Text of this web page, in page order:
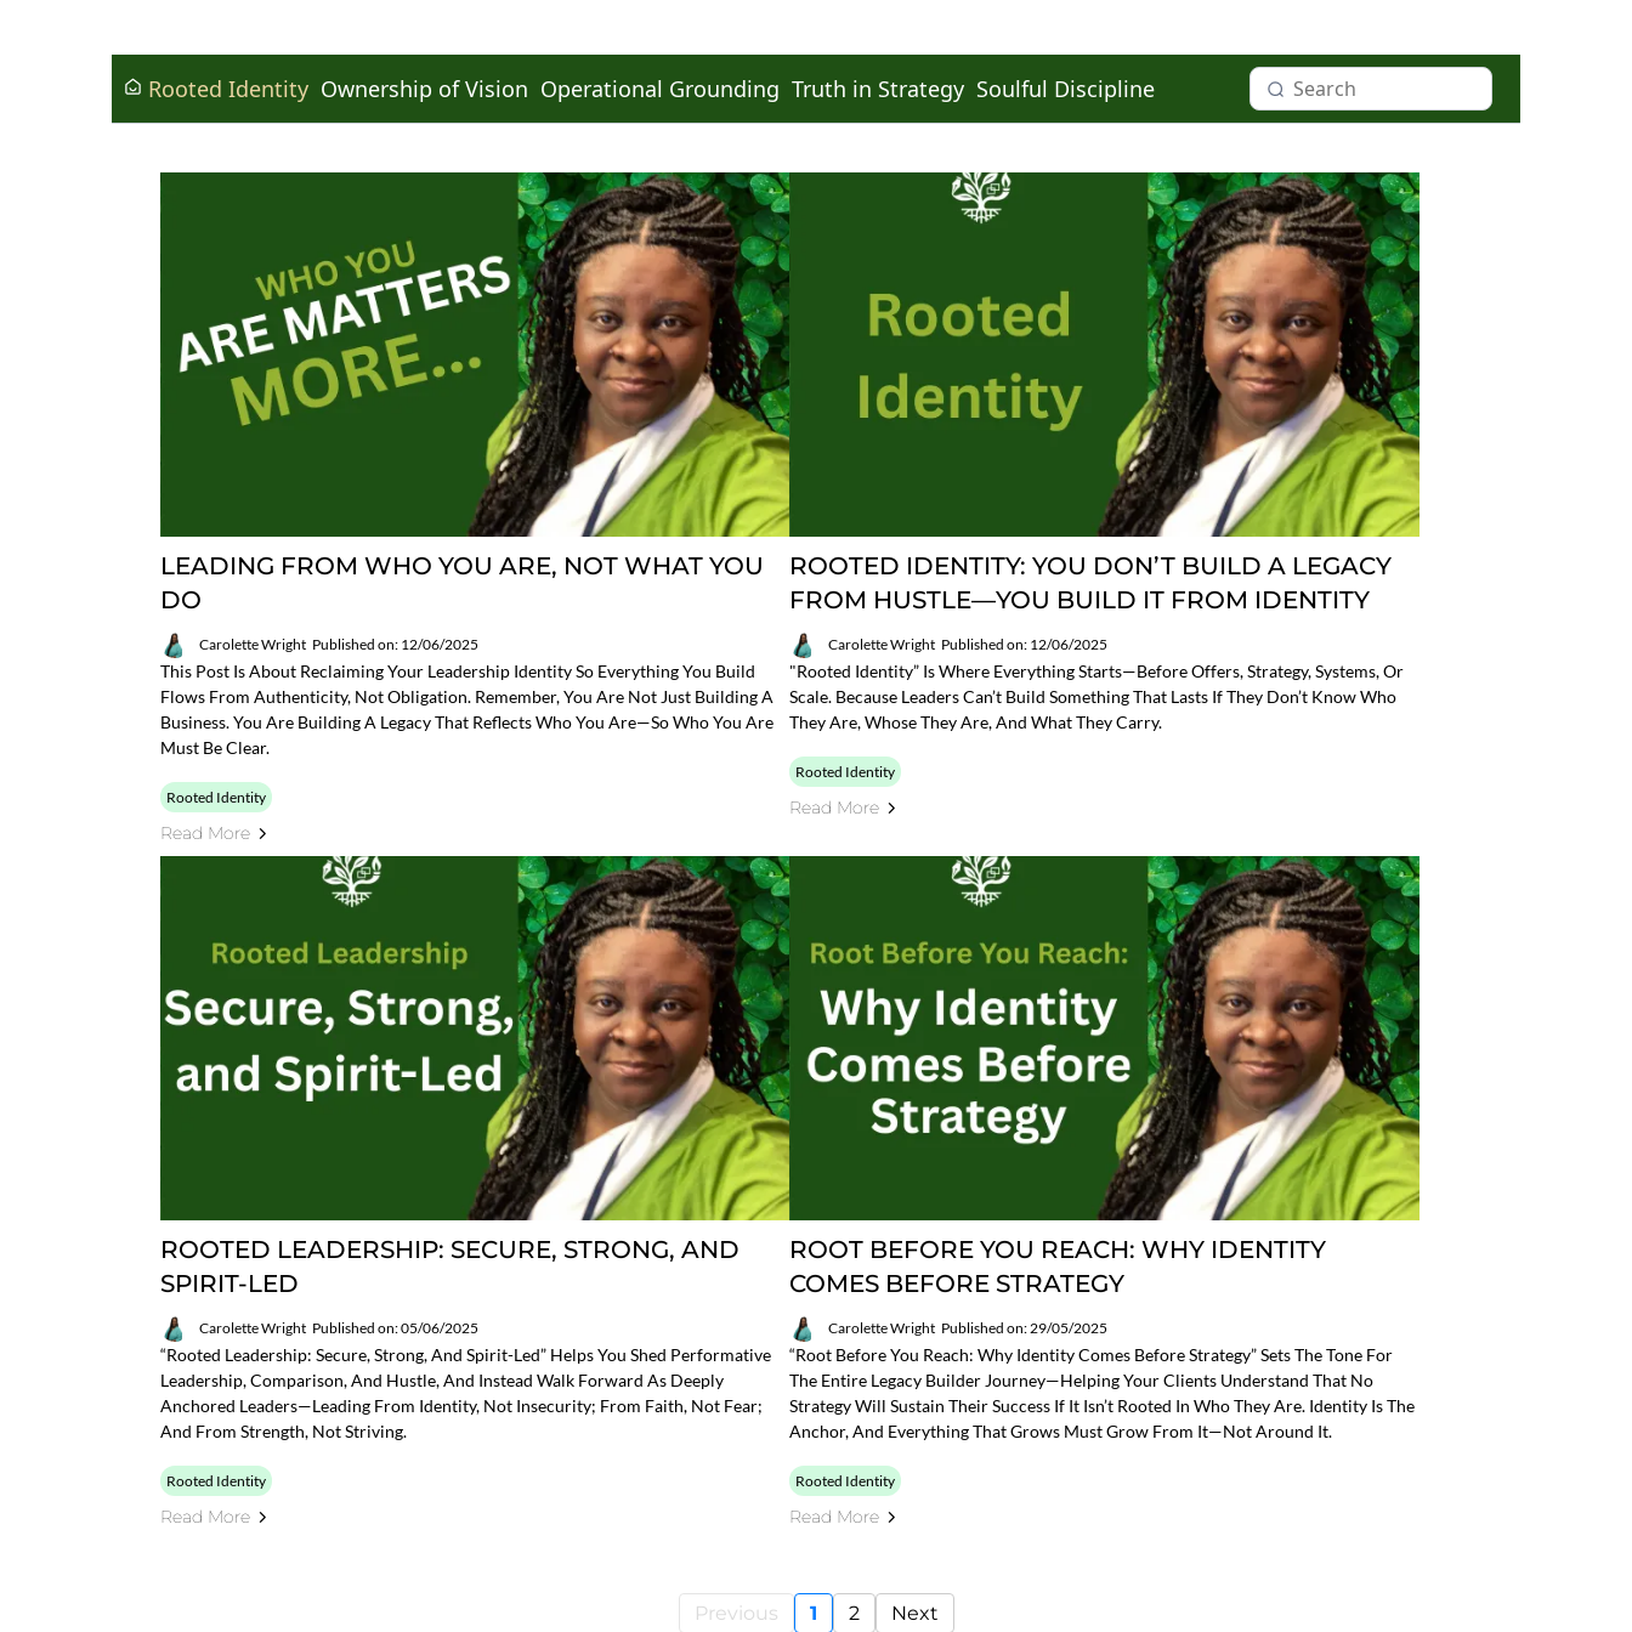
Rooted Identity Ownership of Vision Operational Grounding Truth in Strategy Soulful Discipline
LEADING FROM WHO YOU ARE, NOT WHAT YOU
DO
Carolette Wright Published on: 12/06/2025
This Post Is About Reclaiming Your Leadership Identity So Everything You Build
Flows From Authenticity, Not Obligation. Remember, You Are Not Just Building A
Business. You Are Building A Legacy That Reflects Who You Are—So Who You Are
Must Be Clear.
Rooted Identity
Read More
ROOTED IDENTITY: YOU DON’T BUILD A LEGACY
FROM HUSTLE—YOU BUILD IT FROM IDENTITY
Carolette Wright Published on: 12/06/2025
"Rooted Identity” Is Where Everything Starts—Before Offers, Strategy, Systems, Or
Scale. Because Leaders Can’t Build Something That Lasts If They Don’t Know Who
They Are, Whose They Are, And What They Carry.
Rooted Identity
Read More
ROOTED LEADERSHIP: SECURE, STRONG, AND
SPIRIT-LED
Carolette Wright Published on: 05/06/2025
“Rooted Leadership: Secure, Strong, And Spirit-Led” Helps You Shed Performative
Leadership, Comparison, And Hustle, And Instead Walk Forward As Deeply
Anchored Leaders—Leading From Identity, Not Insecurity; From Faith, Not Fear;
And From Strength, Not Striving.
Rooted Identity
Read More
ROOT BEFORE YOU REACH: WHY IDENTITY
COMES BEFORE STRATEGY
Carolette Wright Published on: 29/05/2025
“Root Before You Reach: Why Identity Comes Before Strategy” Sets The Tone For
The Entire Legacy Builder Journey—Helping Your Clients Understand That No
Strategy Will Sustain Their Success If It Isn’t Rooted In Who They Are. Identity Is The
Anchor, And Everything That Grows Must Grow From It—Not Around It.
Rooted Identity
Read More
Previous 1 2 Next